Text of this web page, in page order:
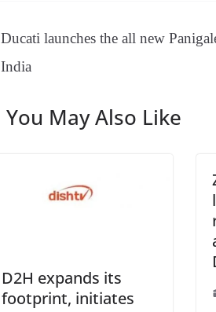
ok
es ds In A
Ducati launches the all new
India
You May Also Like
D2H expands its
footprint, initiates